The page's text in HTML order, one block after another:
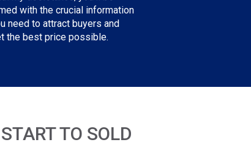
with the crucial information
need to attract buyers and
the best price possible.
TO SOLD